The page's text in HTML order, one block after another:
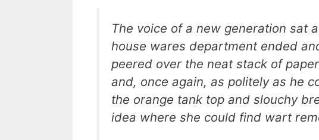
The voice of a new generation sat
house wares department ended
peered over the neat stack of
and, once again, as politely as he
the orange tank top and slouchy
idea where she could find wart